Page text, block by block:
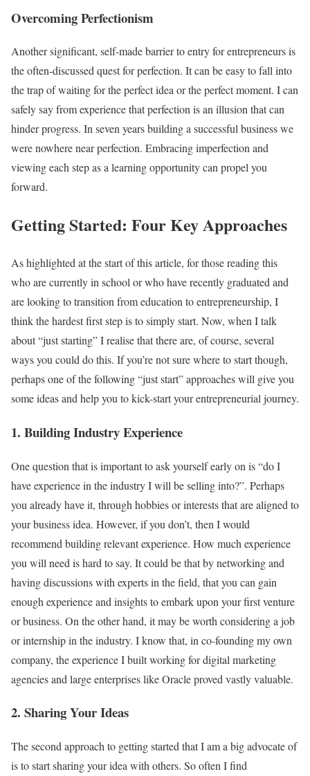
Overcoming Perfectionism
Another significant, self-made barrier to entry for entrepreneurs is
the often-discussed quest for perfection. It can be easy to fall into
the trap of waiting for the perfect idea or the perfect moment. I can
safely say from experience that perfection is an illusion that can
hinder progress. In seven years building a successful business we
were nowhere near perfection. Embracing imperfection and
viewing each step as a learning opportunity can propel you
forward.
Getting Started: Four Key Approaches
As highlighted at the start of this article, for those reading this
who are currently in school or who have recently graduated and
are looking to transition from education to entrepreneurship, I
think the hardest first step is to simply start. Now, when I talk
about “just starting” I realise that there are, of course, several
ways you could do this. If you’re not sure where to start though,
perhaps one of the following “just start” approaches will give you
some ideas and help you to kick-start your entrepreneurial journey.
1. Building Industry Experience
One question that is important to ask yourself early on is “do I
have experience in the industry I will be selling into?”. Perhaps
you already have it, through hobbies or interests that are aligned to
your business idea. However, if you don’t, then I would
recommend building relevant experience. How much experience
you will need is hard to say. It could be that by networking and
having discussions with experts in the field, that you can gain
enough experience and insights to embark upon your first venture
or business. On the other hand, it may be worth considering a job
or internship in the industry. I know that, in co-founding my own
company, the experience I built working for digital marketing
agencies and large enterprises like Oracle proved vastly valuable.
2. Sharing Your Ideas
The second approach to getting started that I am a big advocate of
is to start sharing your idea with others. So often I find